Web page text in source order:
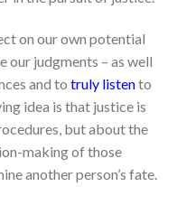
on our own potential
our judgments – as well
and to truly listento
idea is that justice is
but about the
making of those
another person’s fate.